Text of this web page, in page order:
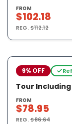
FROM
$102.18
REG.$112.12
9% OFF
Tour Including
FROM
$78.95
REG.$86.64